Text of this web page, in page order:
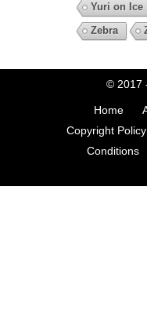
Yuri on Ice
Zebra
© 2017
Home
Copyright Policy
Conditions